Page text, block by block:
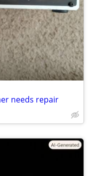
needs repair